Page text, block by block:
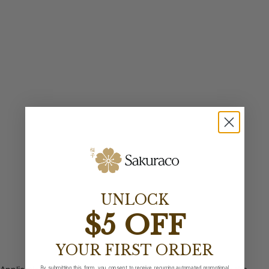
UNLOCK
$5 OFF
YOUR FIRST ORDER